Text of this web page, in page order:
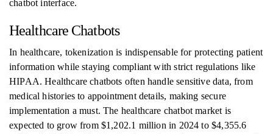
chatbot interface.
Healthcare Chatbots
In healthcare, tokenization is indispensable for protecting patient
information while staying compliant with strict regulations like
HIPAA. Healthcare chatbots often handle sensitive data, from
medical histories to appointment details, making secure
implementation a must. The healthcare chatbot market is
expected to grow from $1,202.1 million in 2024 to $4,355.6